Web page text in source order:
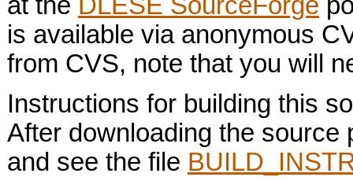
at the DLESE SourceForge
is available via anonymous
from CVS, note that you will
Instructions for building this
After downloading the
and see the file